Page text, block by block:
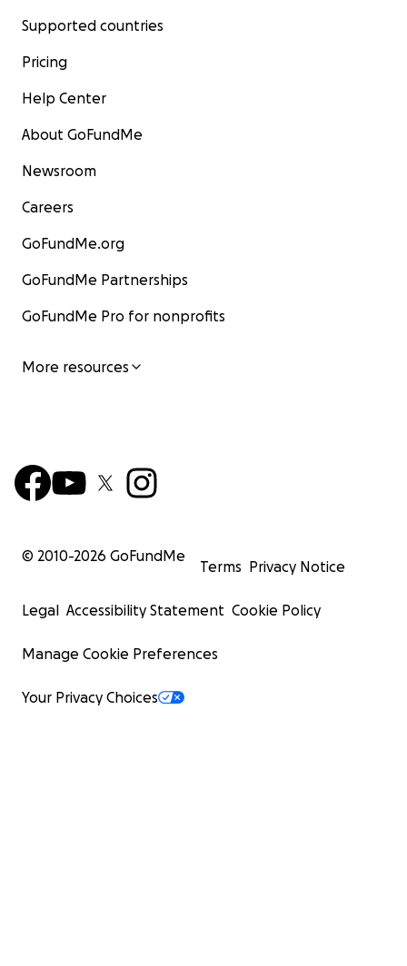
Supported countries
Pricing
Help Center
About GoFundMe
Newsroom
Careers
GoFundMe.org
GoFundMe Partnerships
GoFundMe Pro for nonprofits
More resources
© 2010-2026 GoFundMe
Terms Privacy Notice
Legal Accessibility Statement Cookie Policy
Manage Cookie Preferences
Your Privacy Choices